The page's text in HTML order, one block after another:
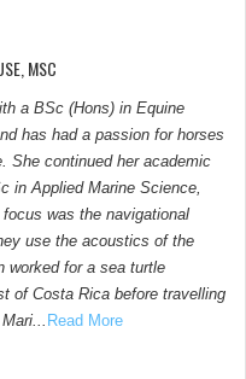
MSC
a BSc (Hons) in Equine
has had a passion for horses
She continued her academic
in Applied Marine Science,
was the navigational
use the acoustics of the
worked for a sea turtle
of Costa Rica before travelling
Read More